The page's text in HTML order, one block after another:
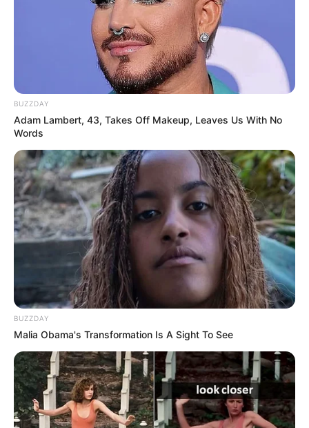
BUZZDAY
Adam Lambert, 43, Takes Off Makeup, Leaves Us With No
Words
BUZZDAY
Malia Obama's Transformation Is A Sight To See